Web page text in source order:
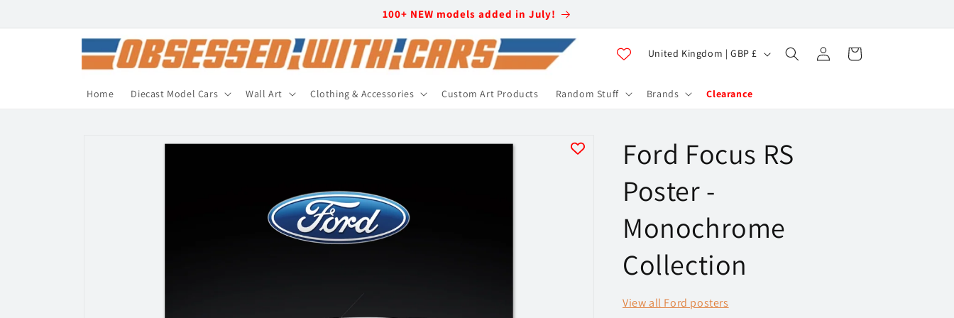
100+ NEW models added in July!
Home Diecast Model Cars Wall Art Clothing & Accessories Custom Art Products Random Stuff Brands Clearance
C
u
r
y
/
r
g
United Kingdom | GBP £
in
Cart
Ford Focus RS
Poster -
Monochrome
Collection
View all Ford posters